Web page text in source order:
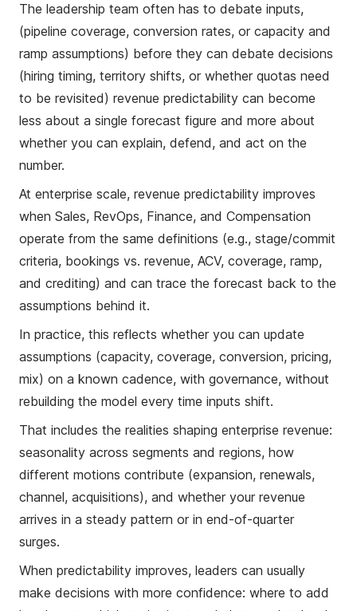
The leadership team often has to debate inputs,
(pipeline coverage, conversion rates, or capacity and
ramp assumptions) before they can debate decisions
(hiring timing, territory shifts, or whether quotas need
to be revisited) revenue predictability can become
less about a single forecast figure and more about
whether you can explain, defend, and act on the
number.
At enterprise scale, revenue predictability improves
when Sales, RevOps, Finance, and Compensation
operate from the same definitions (e.g., stage/commit
criteria, bookings vs. revenue, ACV, coverage, ramp,
and crediting) and can trace the forecast back to the
assumptions behind it.
In practice, this reflects whether you can update
assumptions (capacity, coverage, conversion, pricing,
mix) on a known cadence, with governance, without
rebuilding the model every time inputs shift.
That includes the realities shaping enterprise revenue:
seasonality across segments and regions, how
different motions contribute (expansion, renewals,
channel, acquisitions), and whether your revenue
arrives in a steady pattern or in end-of-quarter
surges.
When predictability improves, leaders can usually
make decisions with more confidence: where to add